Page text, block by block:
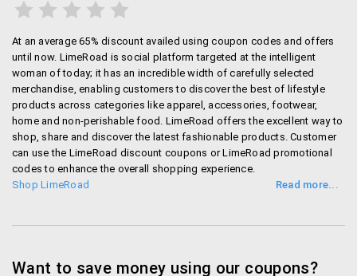
Limeroad has some of the best accessories of
women online. Statement necklaces, Fashionable
earrings, bracelets and much more are on offer
Trendy Bags and Fashionable Footwear
Grab the trendiest bags of the season, explore from a
huge range on Limeroad.com. Shop for the choicest
ballerinas, heels, flats, moccasins, flip flops,sneakers,
boots or more!
At an average 65% discount availed using coupon codes and offers
until now. LimeRoad is social platform targeted at the intelligent
woman of today; it has an incredible width of carefully selected
merchandise, enabling customers to discover the best of lifestyle
products across categories like apparel, accessories, footwear,
home and non-perishable food. LimeRoad offers the excellent way to
shop, share and discover the latest fashionable products. Customer
can use the LimeRoad discount coupons or LimeRoad promotional
codes to enhance the overall shopping experience.
Shop LimeRoad
Want to save money using our coupons?